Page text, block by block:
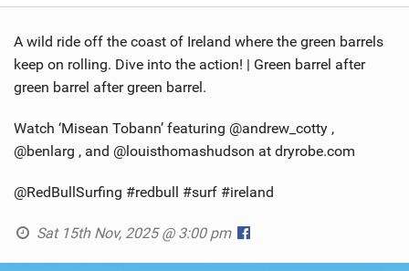
A wild ride off the coast of Ireland where the green barrels
keep on rolling. Dive into the action! | Green barrel after
green barrel after green barrel.
Watch ‘Misean Tobann’ featuring @andrew_cotty ,
@benlarg , and @louisthomashudson at dryrobe.com
@RedBullSurfing #redbull #surf #ireland
Sat 15th Nov, 2025 @ 3:00 pm